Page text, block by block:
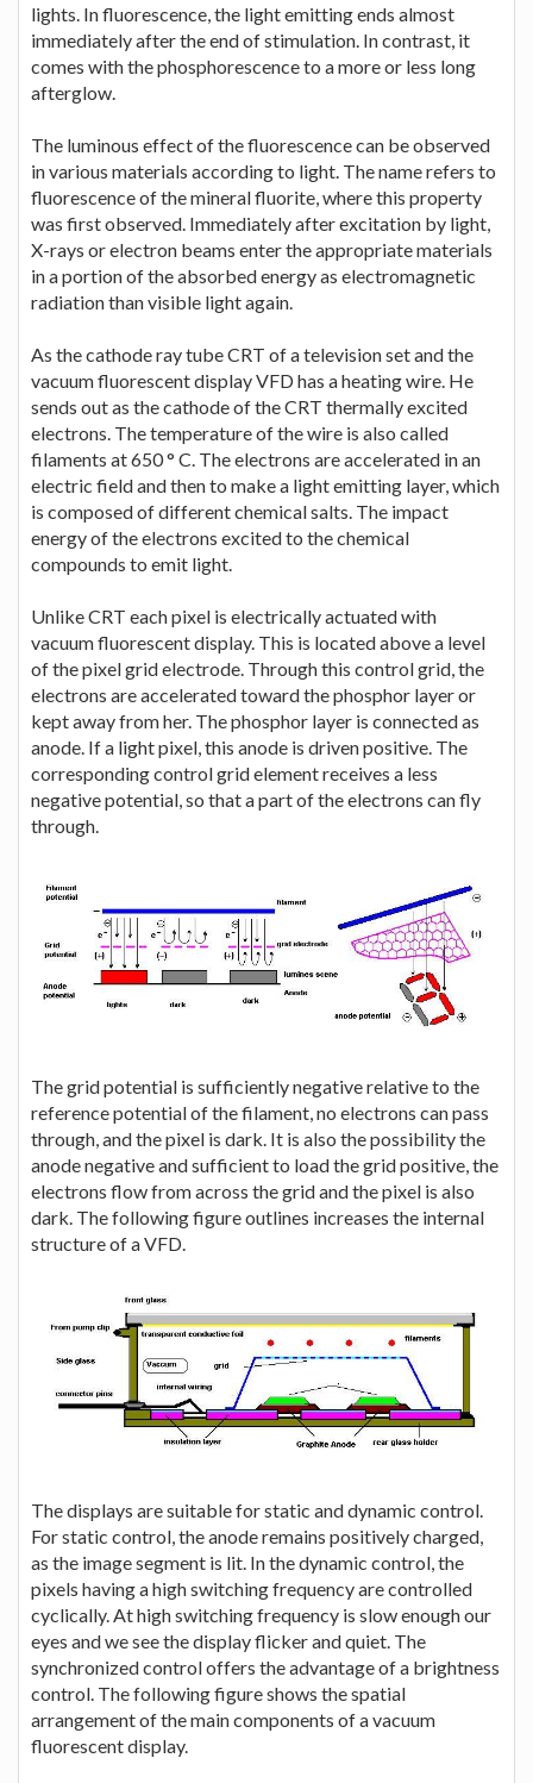
lights. In fluorescence, the light emitting ends almost
immediately after the end of stimulation. In contrast, it
comes with the phosphorescence to a more or less long
afterglow.
The luminous effect of the fluorescence can be observed
in various materials according to light. The name refers to
fluorescence of the mineral fluorite, where this property
was first observed. Immediately after excitation by light,
X-rays or electron beams enter the appropriate materials
in a portion of the absorbed energy as electromagnetic
radiation than visible light again.
As the cathode ray tube CRT of a television set and the
vacuum fluorescent display VFD has a heating wire. He
sends out as the cathode of the CRT thermally excited
electrons. The temperature of the wire is also called
filaments at 650 ° C. The electrons are accelerated in an
electric field and then to make a light emitting layer, which
is composed of different chemical salts. The impact
energy of the electrons excited to the chemical
compounds to emit light.
Unlike CRT each pixel is electrically actuated with
vacuum fluorescent display. This is located above a level
of the pixel grid electrode. Through this control grid, the
electrons are accelerated toward the phosphor layer or
kept away from her. The phosphor layer is connected as
anode. If a light pixel, this anode is driven positive. The
corresponding control grid element receives a less
negative potential, so that a part of the electrons can fly
through.
The grid potential is sufficiently negative relative to the
reference potential of the filament, no electrons can pass
through, and the pixel is dark. It is also the possibility the
anode negative and sufficient to load the grid positive, the
electrons flow from across the grid and the pixel is also
dark. The following figure outlines increases the internal
structure of a VFD.
The displays are suitable for static and dynamic control.
For static control, the anode remains positively charged,
as the image segment is lit. In the dynamic control, the
pixels having a high switching frequency are controlled
cyclically. At high switching frequency is slow enough our
eyes and we see the display flicker and quiet. The
synchronized control offers the advantage of a brightness
control. The following figure shows the spatial
arrangement of the main components of a vacuum
fluorescent display.